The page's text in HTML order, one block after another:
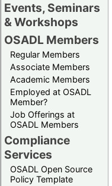
Events, Seminars
& Workshops
OSADL Members
Regular Members
Associate Members
Academic Members
Employed at OSADL
Member?
Job Offerings at
OSADL Members
Compliance
Services
OSADL Open Source
Policy Template